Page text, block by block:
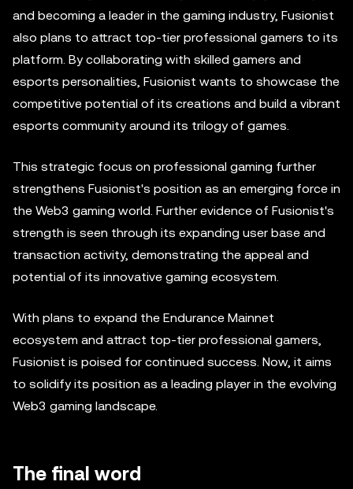
and becoming a leader in the gaming industry, Fusionist
also plans to attract top-tier professional gamers to its
platform. By collaborating with skilled gamers and
esports personalities, Fusionist wants to showcase the
competitive potential of its creations and build a vibrant
esports community around its trilogy of games.
This strategic focus on professional gaming further
strengthens Fusionist's position as an emerging force in
the Web3 gaming world. Further evidence of Fusionist's
strength is seen through its expanding user base and
transaction activity, demonstrating the appeal and
potential of its innovative gaming ecosystem.
With plans to expand the Endurance Mainnet
ecosystem and attract top-tier professional gamers,
Fusionist is poised for continued success. Now, it aims
to solidify its position as a leading player in the evolving
Web3 gaming landscape.
The final word